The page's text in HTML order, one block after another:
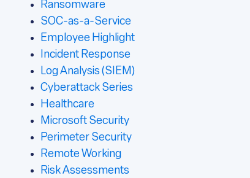
Ransomware
SOC-as-a-Service
Employee Highlight
Incident Response
Log Analysis (SIEM)
Cyberattack Series
Healthcare
Microsoft Security
Perimeter Security
Remote Working
Risk Assessments